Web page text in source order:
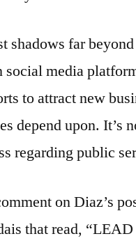
shadows far
media
to attract new
depend upon. It’s
regarding public
on Diaz’s
that read,